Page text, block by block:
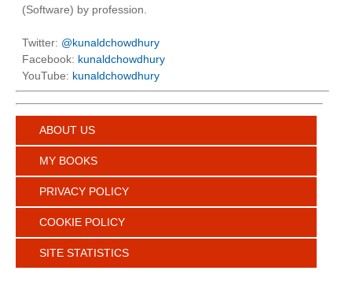
(Software) by profession.
Twitter: @kunaldchowdhury
Facebook: kunaldchowdhury
YouTube: kunaldchowdhury
ABOUT US
MY BOOKS
PRIVACY POLICY
COOKIE POLICY
SITE STATISTICS